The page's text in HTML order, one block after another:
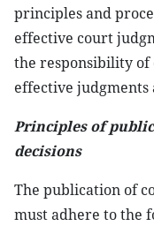
principles and
effective court
the responsibility
effective judgments
Principles of
decisions
The publication of
must adhere to the